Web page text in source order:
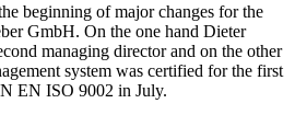
beginning of major changes for the
GmbH. On the one hand Dieter
managing director and on the other
system was certified for the first
EN ISO 9002 in July.